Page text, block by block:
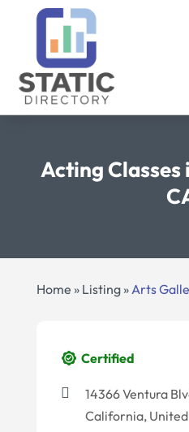
Acting Classes
Home » Listing»Arts
Certified
14366 Ventura
California, United